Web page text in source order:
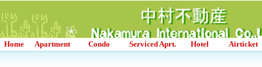
Home Apartment Condo Serviced Aprt. Hotel Airticket